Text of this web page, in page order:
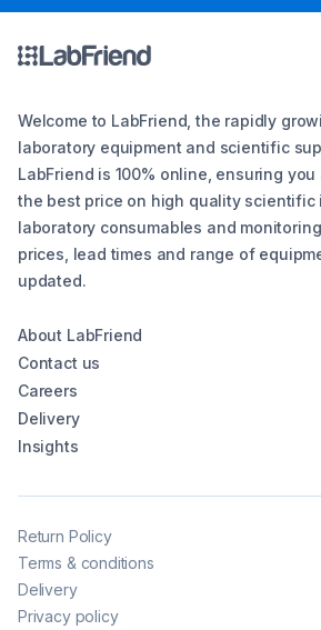
Welcome to LabFriend, the rapidly
laboratory equipment and scientific
LabFriend is 100% online, ensuring
the best price on high quality scientific
laboratory consumables and
prices, lead times and range of
updated.
About LabFriend
Contact us
Careers
Delivery
Insights
Return Policy
Terms & conditions
Delivery
Privacy policy